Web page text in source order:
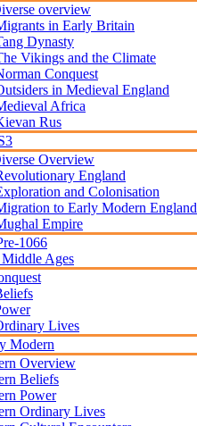
overview
in Early Britain
Dynasty
Vikings and the Climate
Conquest
in Medieval England
Africa
Rus
Overview
England
and Colonisation
to Early Modern England
Empire
1066
Ages
Lives
Modern
Overview
Beliefs
Power
Ordinary Lives